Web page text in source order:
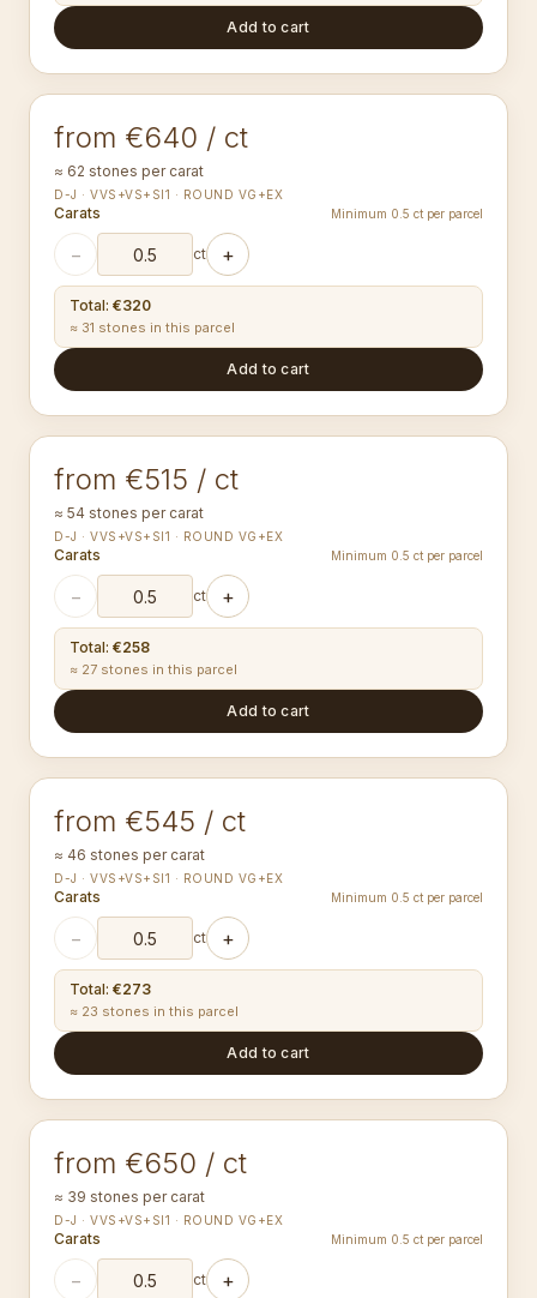
Add to cart
1.50-1.54 mm
ROUND
from €640 / ct
≈ 62 stones per carat
D-J · VVS+VS+SI1 · ROUND VG+EX
Carats Minimum 0.5 ct per parcel
− ct +
Total: €320
≈ 31 stones in this parcel
Add to cart
1.60-1.69 mm
ROUND
from €515 / ct
≈ 54 stones per carat
D-J · VVS+VS+SI1 · ROUND VG+EX
Carats Minimum 0.5 ct per parcel
− ct +
Total: €258
≈ 27 stones in this parcel
Add to cart
1.70-1.79 mm
ROUND
from €545 / ct
≈ 46 stones per carat
D-J · VVS+VS+SI1 · ROUND VG+EX
Carats Minimum 0.5 ct per parcel
− ct +
Total: €273
≈ 23 stones in this parcel
Add to cart
1.80-1.89 mm
ROUND
from €650 / ct
≈ 39 stones per carat
D-J · VVS+VS+SI1 · ROUND VG+EX
Carats Minimum 0.5 ct per parcel
− ct +